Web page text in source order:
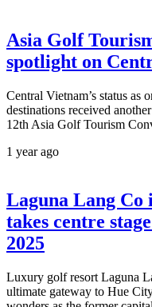
Asia Golf
spotlight on
Central Vietnam’s status as
destinations received
12th Asia Golf Tourism
1 year ago
Laguna Lang Co
takes centre
2025
Luxury golf resort Laguna
ultimate gateway to Hue